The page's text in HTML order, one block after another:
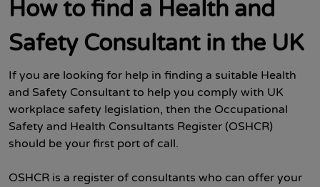
How to find a Health and
Safety Consultant in the UK
If you are looking for help in finding a suitable Health
and Safety Consultant to help you comply with UK
workplace safety legislation, then the Occupational
Safety and Health Consultants Register (OSHCR)
should be your first port of call.
OSHCR is a register of consultants who can offer your